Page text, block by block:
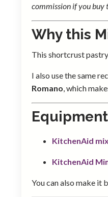
commission if you buy
Why this
This shortcrust
I also use the same
Romano, which
KitchenAid
KitchenAid
You can also make it